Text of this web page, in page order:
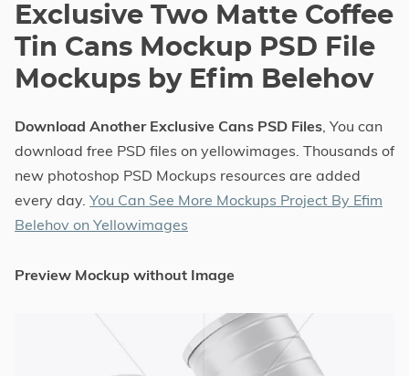
Exclusive Two Matte Coffee
Tin Cans Mockup PSD File
Mockups by Efim Belehov
Download Another Exclusive Cans PSD Files, You can
download free PSD files on yellowimages. Thousands of
new photoshop PSD Mockups resources are added
every day. You Can See More Mockups Project By Efim
Belehov on Yellowimages
Preview Mockup without Image